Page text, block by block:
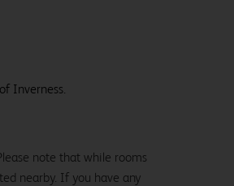
Inverness.
note that while rooms
nearby. If you have any